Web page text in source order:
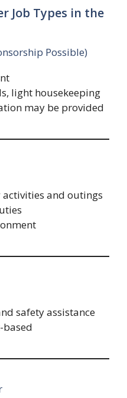
Job Types in the
Possible)
light housekeeping
may be provided
and outings
safety assistance